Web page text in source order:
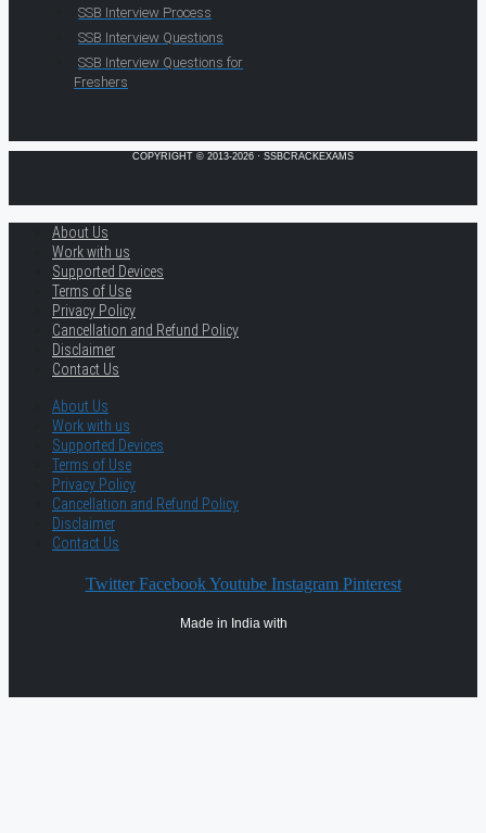
SSB Interview Process
SSB Interview Questions
SSB Interview Questions for
Freshers
COPYRIGHT © 2013-2026 · SSBCRACKEXAMS
About Us
Work with us
Supported Devices
Terms of Use
Privacy Policy
Cancellation and Refund Policy
Disclaimer
Contact Us
About Us
Work with us
Supported Devices
Terms of Use
Privacy Policy
Cancellation and Refund Policy
Disclaimer
Contact Us
Twitter Facebook Youtube Instagram Pinterest
Made in India with